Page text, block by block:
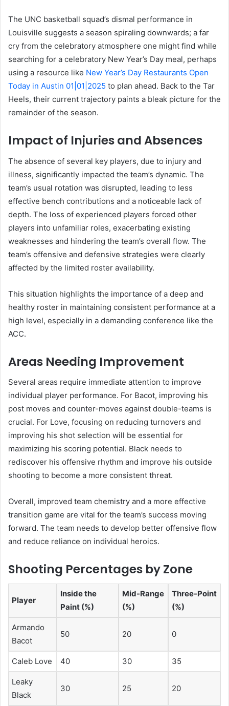
The UNC basketball squad’s dismal performance in
Louisville suggests a season spiraling downwards; a far
cry from the celebratory atmosphere one might find while
searching for a celebratory New Year’s Day meal, perhaps
using a resource like New Year’s Day Restaurants Open
Today in Austin 01|01|2025 to plan ahead. Back to the Tar
Heels, their current trajectory paints a bleak picture for the
remainder of the season.
Impact of Injuries and Absences
The absence of several key players, due to injury and
illness, significantly impacted the team’s dynamic. The
team’s usual rotation was disrupted, leading to less
effective bench contributions and a noticeable lack of
depth. The loss of experienced players forced other
players into unfamiliar roles, exacerbating existing
weaknesses and hindering the team’s overall flow. The
team’s offensive and defensive strategies were clearly
affected by the limited roster availability.
This situation highlights the importance of a deep and
healthy roster in maintaining consistent performance at a
high level, especially in a demanding conference like the
ACC.
Areas Needing Improvement
Several areas require immediate attention to improve
individual player performance. For Bacot, improving his
post moves and counter-moves against double-teams is
crucial. For Love, focusing on reducing turnovers and
improving his shot selection will be essential for
maximizing his scoring potential. Black needs to
rediscover his offensive rhythm and improve his outside
shooting to become a more consistent threat.
Overall, improved team chemistry and a more effective
transition game are vital for the team’s success moving
forward. The team needs to develop better offensive flow
and reduce reliance on individual heroics.
Shooting Percentages by Zone
Player
Inside the
Paint (%)
Mid-Range
(%)
Three-Point
(%)
Armando
Bacot
50 20 0
Caleb Love 40 30 35
Leaky
Black
30 25 20